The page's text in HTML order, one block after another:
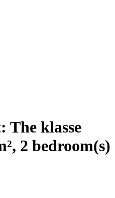
The klasse
2 bedroom(s)